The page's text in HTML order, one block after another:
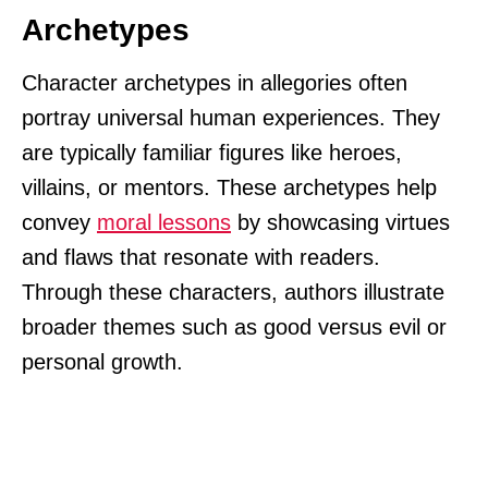
Archetypes
Character archetypes in allegories often
portray universal human experiences. They
are typically familiar figures like heroes,
villains, or mentors. These archetypes help
convey moral lessons by showcasing virtues
and flaws that resonate with readers.
Through these characters, authors illustrate
broader themes such as good versus evil or
personal growth.